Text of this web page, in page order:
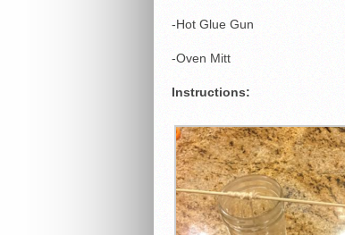
-Hot Glue Gun
-Oven Mitt
Instructions: